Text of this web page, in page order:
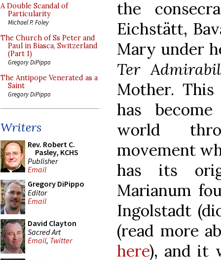
A Double Scandal of
Particularity
Michael P. Foley
The Church of Ss Peter and
Paul in Biasca, Switzerland
(Part 1)
Gregory DiPippo
The Antipope Venerated as a
Saint
Gregory DiPippo
Writers
Rev. Robert C.
Pasley, KCHS
Publisher
Email
Gregory DiPippo
Editor
Email
David Clayton
Sacred Art
Email, Twitter
the
Eichstätt,
Mary under
Ter
Mother.
has
world
movement
has its
Marianum
Ingolstadt
(read more
here), and it